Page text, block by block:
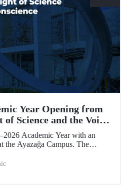
Year Opening from
Science and the Voice
Academic Year with an
the Ayazağa Campus. The
featured two separate